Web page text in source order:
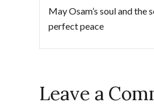
May Osam’s soul and
perfect peace
Leave a